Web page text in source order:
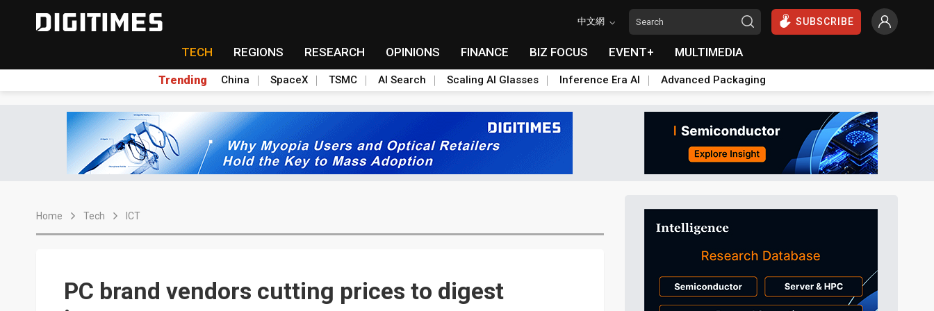
中文網 SUBSCRIBE
TECH REGIONS RESEARCH OPINIONS FINANCE BIZ FOCUS EVENT+ MULTIMEDIA
Trending China SpaceX TSMC AI Search Scaling AI Glasses Inference Era AI Advanced Packaging
Home Tech ICT
PC brand vendors cutting prices to digest